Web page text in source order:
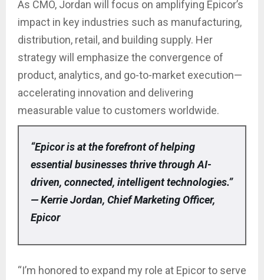
As CMO, Jordan will focus on amplifying Epicor’s
impact in key industries such as manufacturing,
distribution, retail, and building supply. Her
strategy will emphasize the convergence of
product, analytics, and go-to-market execution—
accelerating innovation and delivering
measurable value to customers worldwide.
“Epicor is at the forefront of helping
essential businesses thrive through AI-
driven, connected, intelligent technologies.”
— Kerrie Jordan, Chief Marketing Officer,
Epicor
“I’m honored to expand my role at Epicor to serve